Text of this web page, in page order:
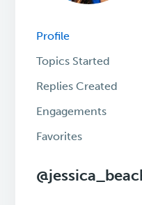
Profile
Topics Started
Replies Created
Engagements
Favorites